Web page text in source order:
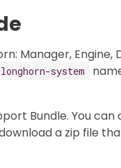
Manager, Engine,
longhorn-system
Bundle. You can
a zip file